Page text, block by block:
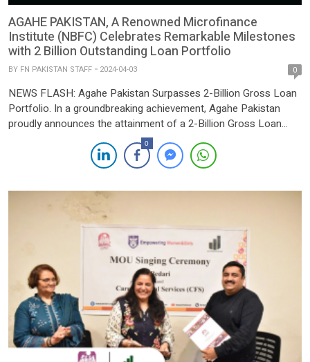
AGAHE PAKISTAN, A Renowned Microfinance
Institute (NBFC) Celebrates Remarkable Milestones
with 2 Billion Outstanding Loan Portfolio
BY FN PAKISTAN STAFF 2024-04-03 0
NEWS FLASH: Agahe Pakistan Surpasses 2-Billion Gross Loan
Portfolio. In a groundbreaking achievement, Agahe Pakistan
proudly announces the attainment of a 2-Billion Gross Loan
Portfolio milestone as of March 2024. This remarkable feat
underscores the institution’s unwavering dedication to fostering
financial inclusion among low-income individuals, particularly
0